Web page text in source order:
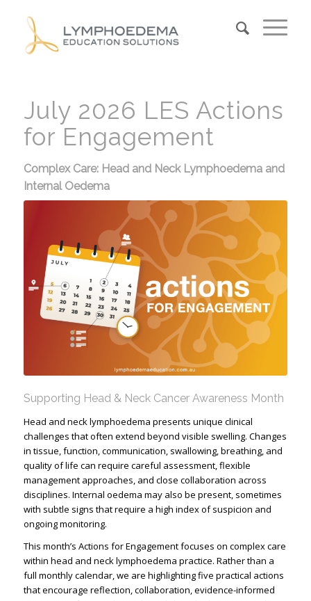
July 2026 LES Actions
for Engagement
Complex Care: Head and Neck Lymphoedema and
Internal Oedema
Supporting Head & Neck Cancer Awareness Month
Head and neck lymphoedema presents unique clinical
challenges that often extend beyond visible swelling. Changes
in tissue, function, communication, swallowing, breathing, and
quality of life can require careful assessment, flexible
management approaches, and close collaboration across
disciplines. Internal oedema may also be present, sometimes
with subtle signs that require a high index of suspicion and
ongoing monitoring.
This month’s Actions for Engagement focuses on complex care
within head and neck lymphoedema practice. Rather than a
full monthly calendar, we are highlighting five practical actions
that encourage reflection, collaboration, evidence-informed